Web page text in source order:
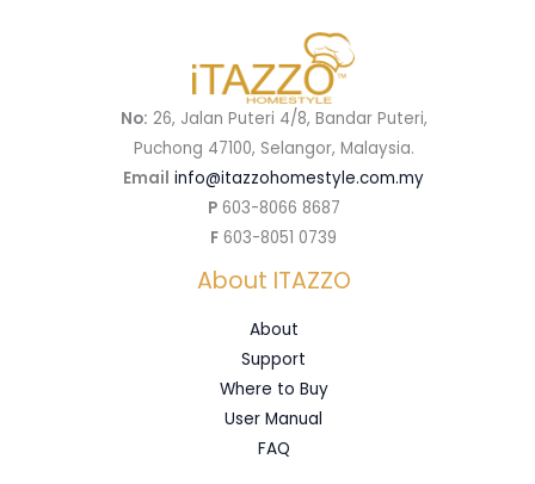
No: 26, Jalan Puteri 4/8, Bandar Puteri,
Puchong 47100, Selangor, Malaysia.
Email info@itazzohomestyle.com.my​
P603-8066 8687
F 603-8051 0739
About ITAZZO
About
Support
Where to Buy
User Manual
FAQ